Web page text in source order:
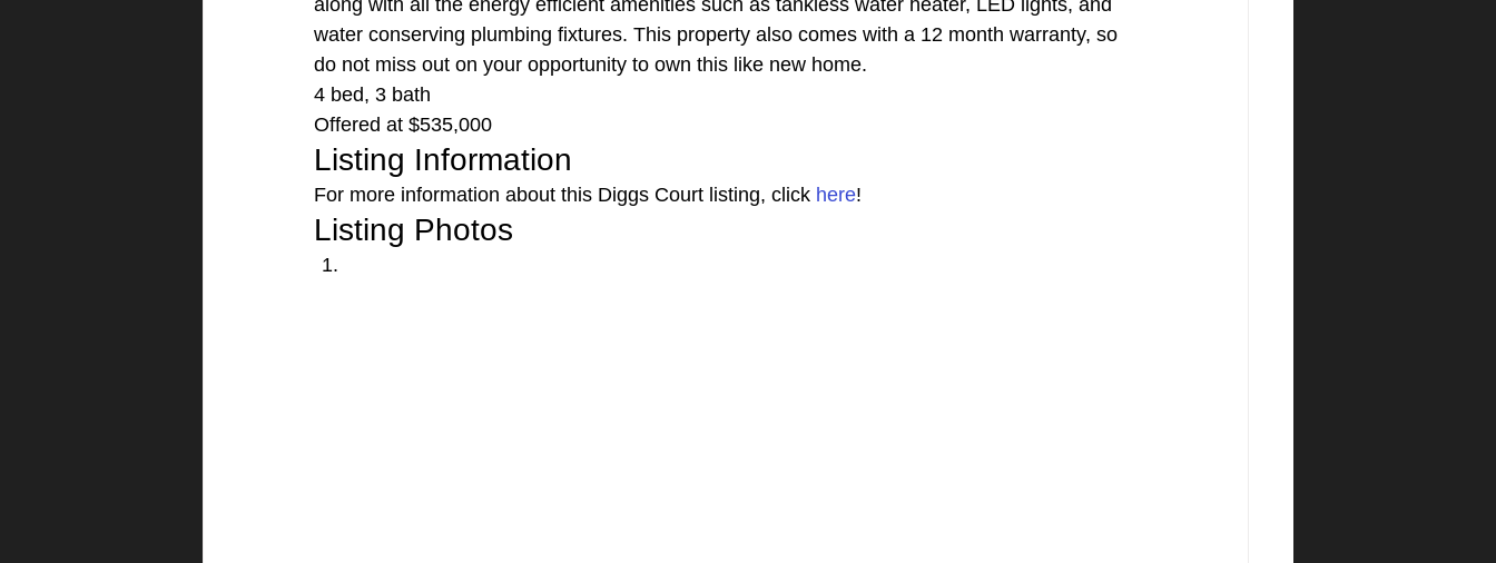
along with all the energy efficient amenities such as tankless water heater, LED lights, and
water conserving plumbing fixtures. This property also comes with a 12 month warranty, so
do not miss out on your opportunity to own this like new home.
4 bed, 3 bath
Offered at $535,000
Listing Information
For more information about this Diggs Court listing, click here!
Listing Photos